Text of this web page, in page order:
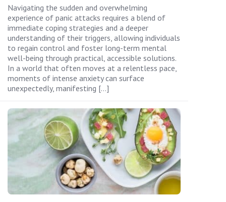
Navigating the sudden and overwhelming
experience of panic attacks requires a blend of
immediate coping strategies and a deeper
understanding of their triggers, allowing individuals
to regain control and foster long-term mental
well-being through practical, accessible solutions.
In a world that often moves at a relentless pace,
moments of intense anxiety can surface
unexpectedly, manifesting […]